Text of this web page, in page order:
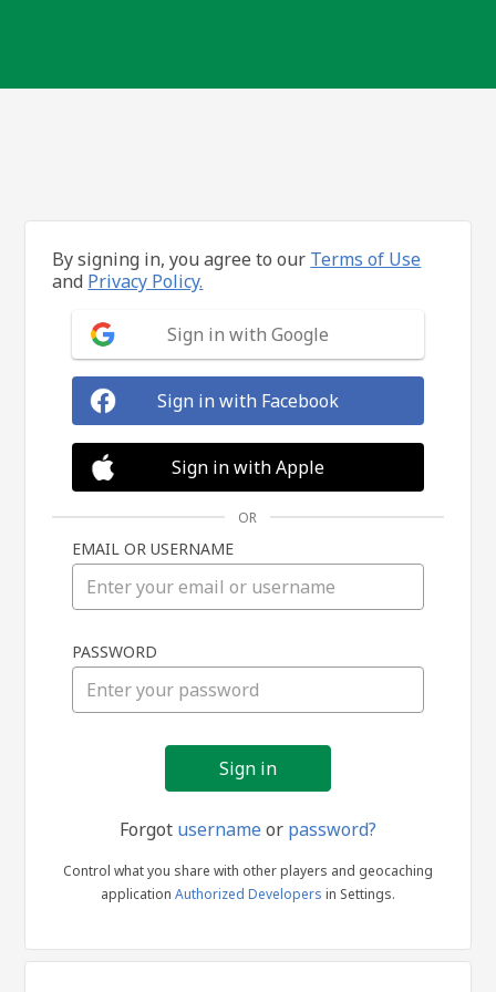
in
By signing in, you agree to our Terms of Use
and Privacy Policy.
Sign in with Google
Sign in with Facebook
Sign in with Apple
OR
EMAIL OR USERNAME
PASSWORD
Forgot usernameor password?
Control what you share with other players and geocaching
application Authorized Developers in Settings.